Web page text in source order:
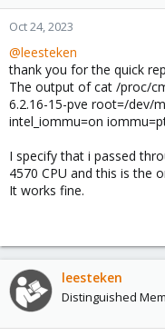
Oct 24, 2023
@leesteken
thank you for the quick
The output of cat /proc/
6.2.16-15-pve root=/dev/
intel_iommu=on
I specify that i passed
4570 CPU and this is the
It works fine.
leesteken
Distinguished